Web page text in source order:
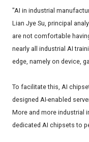
"AI in industrial
Lian Jye Su, principal
are not comfortable
nearly all industrial AI
edge, namely on device,
To facilitate this, AI
designed AI-enabled
More and more industrial
dedicated AI chipsets to